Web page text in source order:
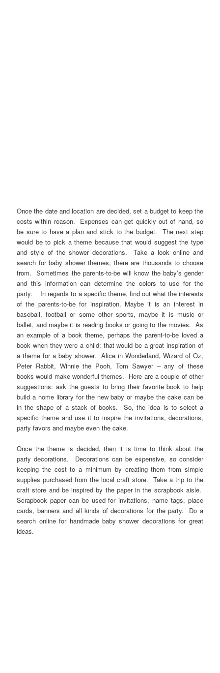
Once the date and location are decided, set a budget to keep the
costs within reason. Expenses can get quickly out of hand, so
be sure to have a plan and stick to the budget. The next step
would be to pick a theme because that would suggest the type
and style of the shower decorations. Take a look online and
search for baby shower themes, there are thousands to choose
from. Sometimes the parents-to-be will know the baby’s gender
and this information can determine the colors to use for the
party. In regards to a specific theme, find out what the interests
of the parents-to-be for inspiration. Maybe it is an interest in
baseball, football or some other sports, maybe it is music or
ballet, and maybe it is reading books or going to the movies. As
an example of a book theme, perhaps the parent-to-be loved a
book when they were a child; that would be a great inspiration of
a theme for a baby shower. Alice in Wonderland, Wizard of Oz,
Peter Rabbit, Winnie the Pooh, Tom Sawyer – any of these
books would make wonderful themes. Here are a couple of other
suggestions: ask the guests to bring their favorite book to help
build a home library for the new baby or maybe the cake can be
in the shape of a stack of books. So, the idea is to select a
specific theme and use it to inspire the invitations, decorations,
party favors and maybe even the cake.
Once the theme is decided, then it is time to think about the
party decorations. Decorations can be expensive, so consider
keeping the cost to a minimum by creating them from simple
supplies purchased from the local craft store. Take a trip to the
craft store and be inspired by the paper in the scrapbook aisle.
Scrapbook paper can be used for invitations, name tags, place
cards, banners and all kinds of decorations for the party. Do a
search online for handmade baby shower decorations for great
ideas.